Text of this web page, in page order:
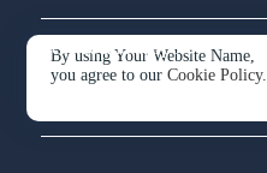
By using Your Website Name,
you agree to ourCookie Policy.
Service and support